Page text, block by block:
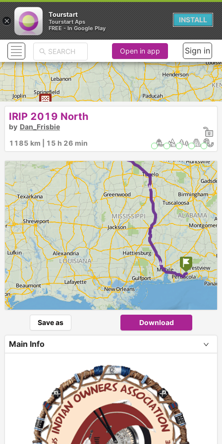
►
►
►
1
Open in app Sign in
IRIP 2019 North
by Dan_Frisbie
1185 km | 15 h 26 min
Save as Download
Main Info
×
Tourstart
Tourstart Aps
FREE - In Google Play
INSTALL